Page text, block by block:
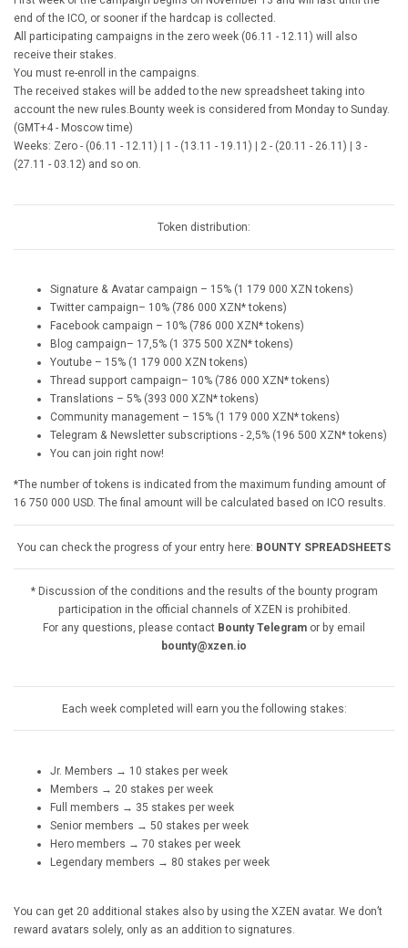
end of the ICO, or sooner if the hardcap is collected.
All participating campaigns in the zero week (06.11 - 12.11) will also
receive their stakes.
You must re-enroll in the campaigns.
The received stakes will be added to the new spreadsheet taking into
account the new rules.Bounty week is considered from Monday to Sunday.
(GMT+4 - Moscow time)
Weeks: Zero - (06.11 - 12.11)
1 - (13.11 - 19.11) 2 - (20.11 - 26.11)
3 -
(27.11 - 03.12) and so on.
Token distribution:
Signature & Avatar campaign – 15% (1 179 000 XZN tokens)
Twitter campaign– 10% (786 000 XZN* tokens)
Facebook campaign – 10% (786 000 XZN* tokens)
Blog campaign– 17,5% (1 375 500 XZN* tokens)
Youtube – 15% (1 179 000 XZN tokens)
Thread support campaign– 10% (786 000 XZN* tokens)
Translations – 5% (393 000 XZN* tokens)
Community management – 15% (1 179 000 XZN* tokens)
Telegram & Newsletter subscriptions - 2,5% (196 500 XZN* tokens)
You can join right now!
*The number of tokens is indicated from the maximum funding amount of
16 750 000 USD. The final amount will be calculated based on ICO results.
You can check the progress of your entry here: BOUNTY SPREADSHEETS
* Discussion of the conditions and the results of the bounty program
participation in the official channels of XZEN is prohibited.
For any questions, please contact Bounty Telegram or by email
bounty@xzen.io
Each week completed will earn you the following stakes:
Jr. Members → 10 stakes per week
Members → 20 stakes per week
Full members → 35 stakes per week
Senior members → 50 stakes per week
Hero members → 70 stakes per week
Legendary members → 80 stakes per week
You can get 20 additional stakes also by using the XZEN avatar. We don’t
reward avatars solely, only as an addition to signatures.